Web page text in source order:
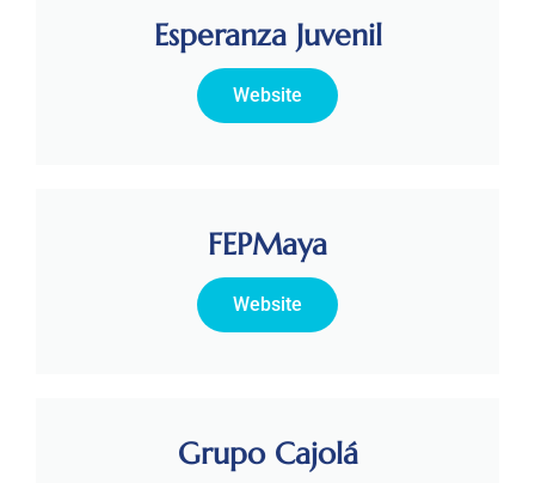
Esperanza Juvenil
Website
FEPMaya
Website
Grupo Cajolá